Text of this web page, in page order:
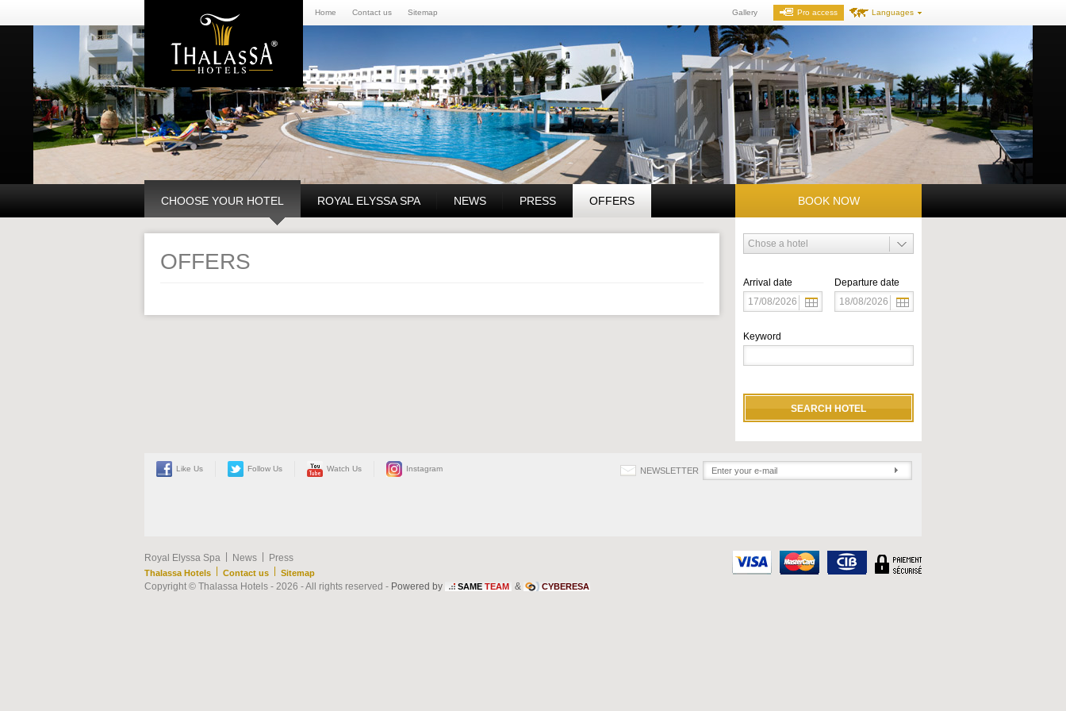
Languages
Gallery Pro access
Home Contact us Sitemap
CHOOSE YOUR HOTEL ROYAL ELYSSA SPA NEWS PRESS OFFERS BOOK NOW
Arrival date Departure date
Keyword
OFFERS
Like Us Follow Us Watch Us Instagram NEWSLETTER
Royal Elyssa Spa News Press
Thalassa Hotels Contact us Sitemap
Copyright © Thalassa Hotels - 2026 - All rights reserved - Powered by SAME TEAM & CYBERESA